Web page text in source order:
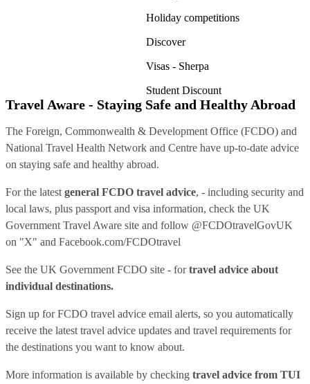
Holiday competitions
Discover
Visas - Sherpa
Student Discount
Travel Aware - Staying Safe and Healthy Abroad
The Foreign, Commonwealth & Development Office (FCDO) and
National Travel Health Network and Centre have up-to-date advice
on staying safe and healthy abroad.
For the latest general FCDO travel advice, - including security and
local laws, plus passport and visa information, check the UK
Government Travel Aware site and follow @FCDOtravelGovUK
on "X" and Facebook.com/FCDOtravel
See the UK Government FCDO site - fortravel advice about
individual destinations.
Sign up for FCDO travel advice email alerts, so you automatically
receive the latest travel advice updates and travel requirements for
the destinations you want to know about.
More information is available by checking travel advice from TUI